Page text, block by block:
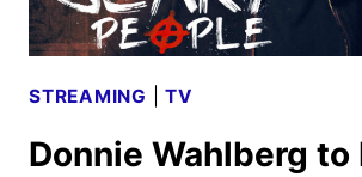
STREAMING |TV
Donnie Wahlberg to